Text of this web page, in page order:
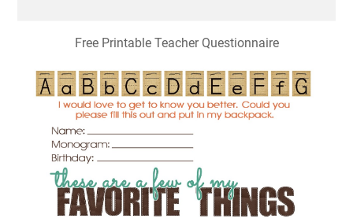
Free Printable Teacher Questionnaire